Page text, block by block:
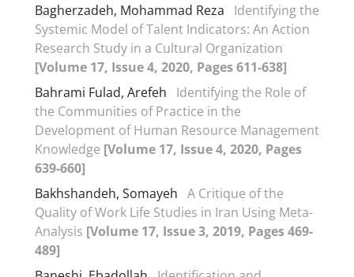
Bagherzadeh, Mohammad Reza
Identifying the
Systemic Model of Talent Indicators: An Action
Research Study in a Cultural Organization
[Volume 17, Issue 4, 2020, Pages 611-638]
Bahrami Fulad, Arefeh
Identifying the Role of
the Communities of Practice in the
Development of Human Resource Management
Knowledge [Volume 17, Issue 4, 2020, Pages
639-660]
Bakhshandeh, Somayeh A Critique of the
Quality of Work Life Studies in Iran Using Meta-
Analysis [Volume 17, Issue 3, 2019, Pages 469-
489]